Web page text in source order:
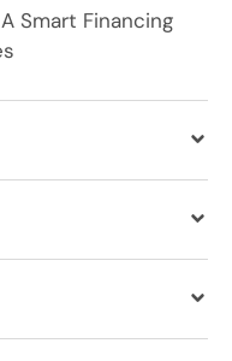
Smart Financing